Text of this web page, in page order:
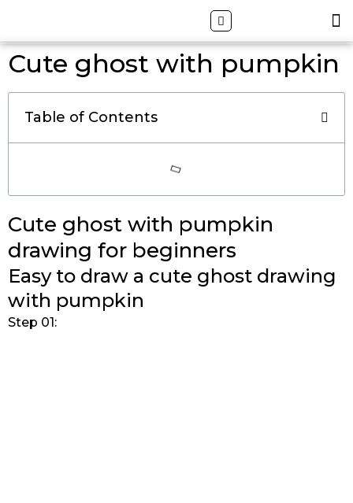
content
Search
Cute ghost with pumpkin
Table of Contents
Cute ghost with pumpkin
drawing for beginners
Easy to draw a cute ghost drawing
with pumpkin
Step 01: